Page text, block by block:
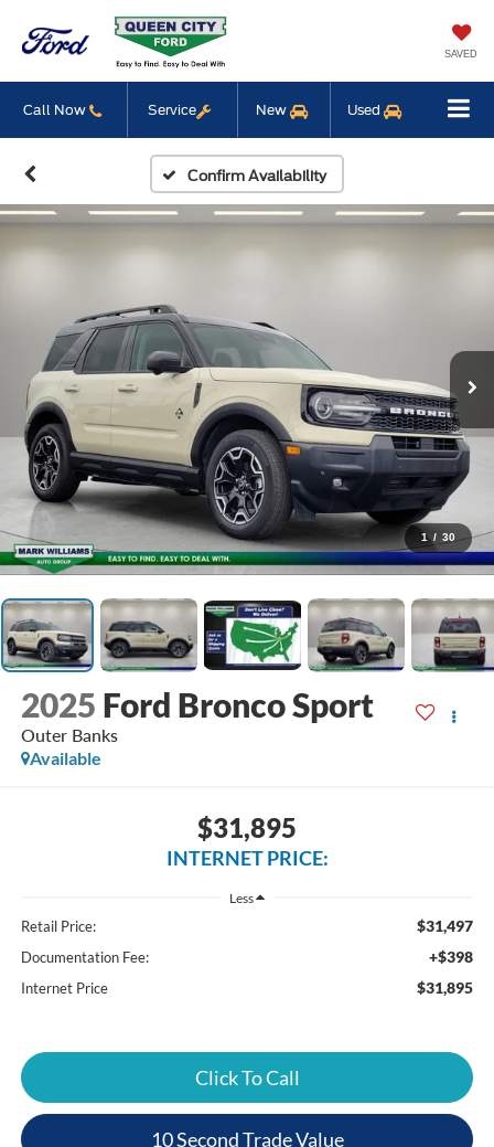
SAVED
Call Now Service New Used
Confirm Availability
1 / 30
2025 Ford Bronco Sport
Outer Banks
Available
$31,895
INTERNET PRICE:
Less
Retail Price: $31,497
Documentation Fee: +$398
Internet Price $31,895
Click To Call
10 Second Trade Value